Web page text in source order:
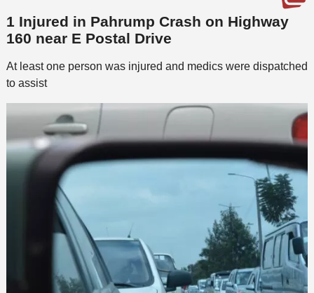
1 Injured in Pahrump Crash on Highway
160 near E Postal Drive
At least one person was injured and medics were dispatched
to assist